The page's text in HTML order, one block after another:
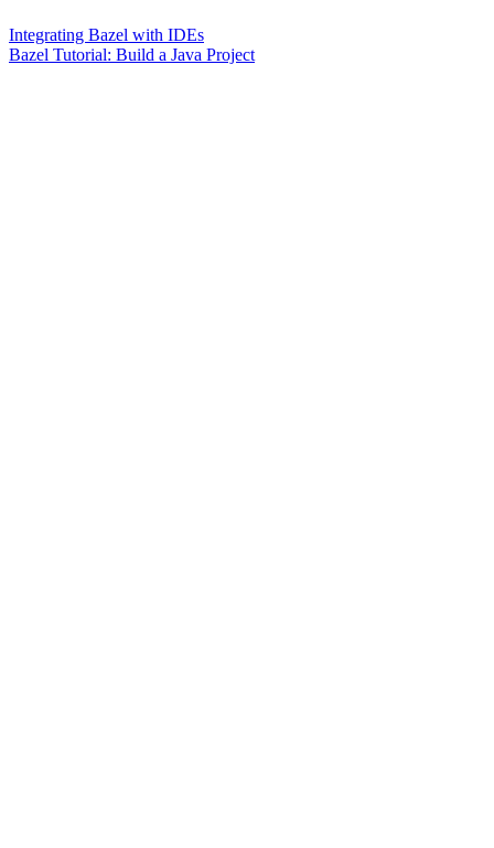
Integrating Bazel with IDEs
Bazel Tutorial: Build a Java Project